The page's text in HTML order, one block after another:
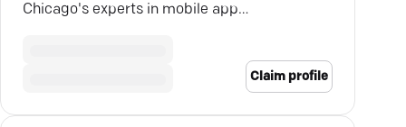
Chicago's experts in mobile app
Claim profile